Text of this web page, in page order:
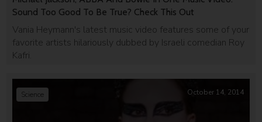
Sound Too Good To Be True? Check This Out
Vania Heymann's latest music video features some of your
favorite artists hilariously dubbed by Israeli comedian Roy
Kafri.
Science October 14, 2014